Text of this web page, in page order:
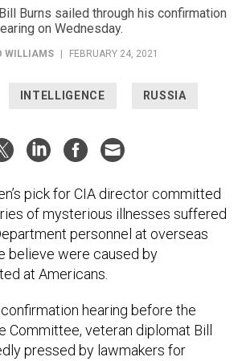
Burns sailed through his confirmation
on Wednesday.
WILLIAMS FEBRUARY 24, 2021
INTELLIGENCE RUSSIA
pick for CIA director committed
of mysterious illnesses suffered
personnel at overseas
believe were caused by
at Americans.
hearing before the
Committee, veteran diplomat Bill
pressed by lawmakers for